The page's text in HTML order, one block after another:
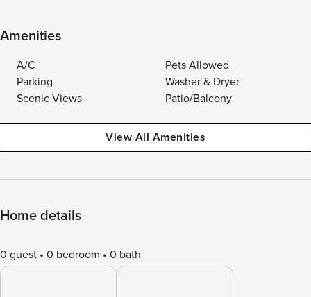
Amenities
A/C
Pets Allowed
Parking
Washer & Dryer
Scenic Views
Patio/Balcony
View All Amenities
Home details
0 guest 0 bedroom 0 bath